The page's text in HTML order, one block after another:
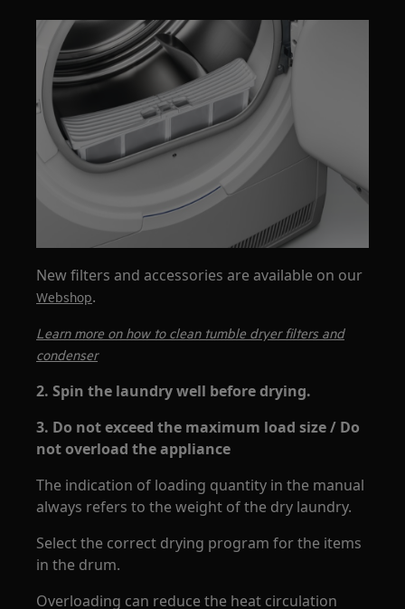
New filters and accessories are available on our
Webshop.
Learn more on how to clean tumble dryer filters and
condenser
2. Spin the laundry well before drying.
3. Do not exceed the maximum load size / Do
not overload the appliance
The indication of loading quantity in the manual
always refers to the weight of the dry laundry.
Select the correct drying program for the items
in the drum.
Overloading can reduce the heat circulation